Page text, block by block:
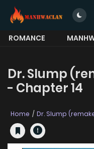
ROMANCE
Dr. Slump
- Chapter 14
Home Dr. Slump